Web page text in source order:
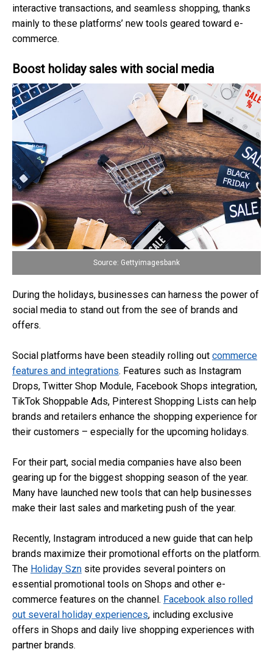
interactive transactions, and seamless shopping, thanks
mainly to these platforms’ new tools geared toward e-
commerce.
Boost holiday sales with social media
Source: Gettyimagesbank
During the holidays, businesses can harness the power of
social media to stand out from the see of brands and
offers.
Social platforms have been steadily rolling out commerce
features and integrations. Features such as Instagram
Drops, Twitter Shop Module, Facebook Shops integration,
TikTok Shoppable Ads, Pinterest Shopping Lists can help
brands and retailers enhance the shopping experience for
their customers – especially for the upcoming holidays.
For their part, social media companies have also been
gearing up for the biggest shopping season of the year.
Many have launched new tools that can help businesses
make their last sales and marketing push of the year.
Recently, Instagram introduced a new guide that can help
brands maximize their promotional efforts on the platform.
The Holiday Szn site provides several pointers on
essential promotional tools on Shops and other e-
commerce features on the channel. Facebook also rolled
out several holiday experiences, including exclusive
offers in Shops and daily live shopping experiences with
partner brands.